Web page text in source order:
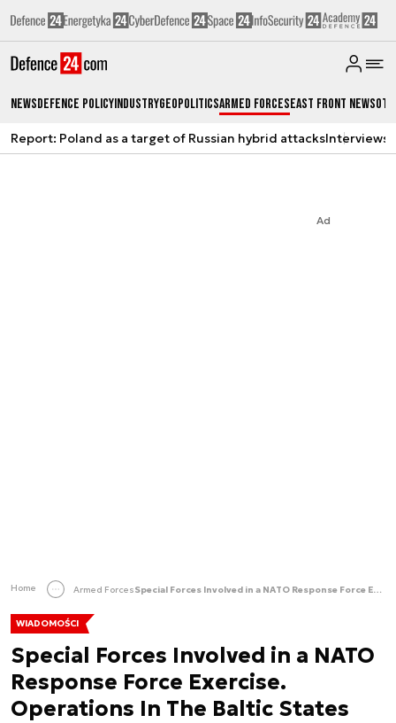
NewsDefence PolicyIndustryGeopoliticsArmed ForcesEast Front News
Report: Poland as a target of Russian hybrid attacksInterviews
Ad
Home Armed Forces Special Forces Involved in a NATO Response Force Exercise. Operations In The Baltic States
WIADOMOŚCI
Special Forces Involved in a NATO
Response Force Exercise.
Operations In The Baltic States